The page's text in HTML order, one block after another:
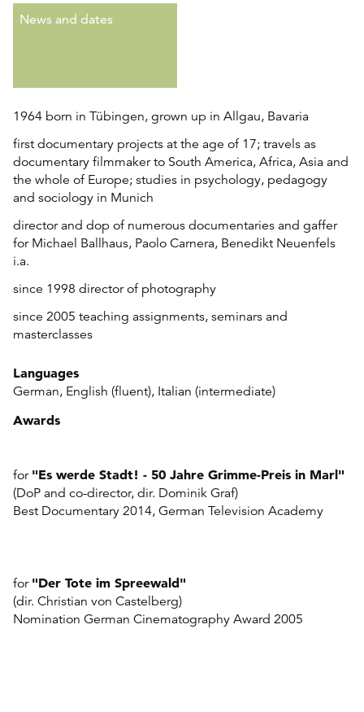
News and dates
1964 born in Tübingen, grown up in Allgau, Bavaria
first documentary projects at the age of 17; travels as
documentary filmmaker to South America, Africa, Asia and
the whole of Europe; studies in psychology, pedagogy
and sociology in Munich
director and dop of numerous documentaries and gaffer
for Michael Ballhaus, Paolo Carnera, Benedikt Neuenfels
i.a.
since 1998 director of photography
since 2005 teaching assignments, seminars and
masterclasses
Languages
German, English (fluent), Italian (intermediate)
Awards
for "Es werde Stadt! - 50 Jahre Grimme-Preis in Marl"
(DoP and co-director, dir. Dominik Graf)
Best Documentary 2014, German Television Academy
for "Der Tote im Spreewald"
(dir. Christian von Castelberg)
Nomination German Cinematography Award 2005